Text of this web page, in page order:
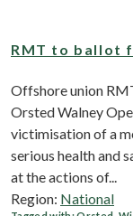
RMT to ballot
Offshore union
Orsted Walney
victimisation of a
serious health and
at the actions of...
Region: National